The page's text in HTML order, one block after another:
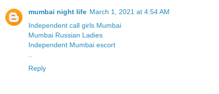
mumbai night life March 1, 2021 at 4:54 AM
Independent call girls Mumbai
Mumbai Russian Ladies
Independent Mumbai escort
Reply